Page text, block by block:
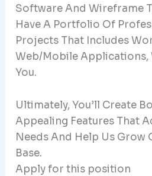
Software And Wireframe
Have A Portfolio Of
Projects That Includes
Web/mobile Applications,
You.
Ultimately, You’ll Create
Appealing Features That
Needs And Help Us Grow
Base.
Apply for this position